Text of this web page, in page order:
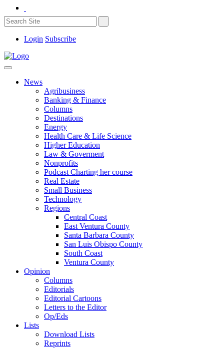
Login Subscribe
News
Agribusiness
Banking & Finance
Columns
Destinations
Energy
Health Care & Life Science
Higher Education
Law & Goverment
Nonprofits
Podcast Charting her course
Real Estate
Small Business
Technology
Regions
Central Coast
East Ventura County
Santa Barbara County
San Luis Obispo County
South Coast
Ventura County
Opinion
Columns
Editorials
Editorial Cartoons
Letters to the Editor
Op/Eds
Lists
Download Lists
Reprints